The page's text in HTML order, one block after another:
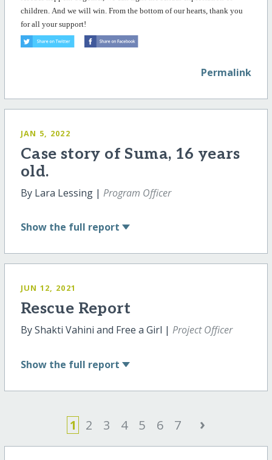
children. And we will win. From the bottom of our hearts, thankyou
for all your support!
Permalink
JAN 5, 2022
Case story of Suma, 16 years
old.
By Lara Lessing | Program Officer
Show the full report
JUN 12, 2021
Rescue Report
By Shakti Vahini and Free a Girl | Project Officer
Show the full report
1 2 3 4 5 6 7 ›